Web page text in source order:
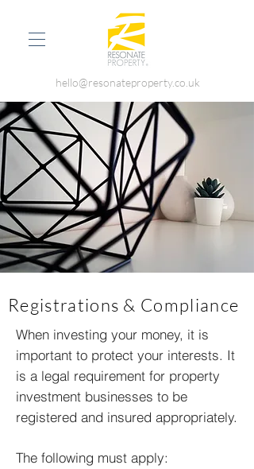
hello@resonateproperty.co.uk
Registrations & Compliance
When investing your money, it is
important to protect your interests. It
is a legal requirement for property
investment businesses to be
registered and insured appropriately.
The following must apply: